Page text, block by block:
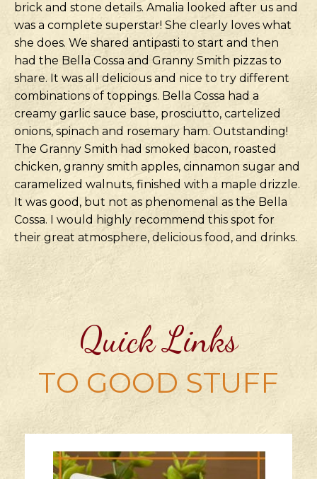
brick and stone details. Amalia looked after us and
was a complete superstar! She clearly loves what
she does. We shared antipasti to start and then
had the Bella Cossa and Granny Smith pizzas to
share. It was all delicious and nice to try different
combinations of toppings. Bella Cossa had a
creamy garlic sauce base, prosciutto, cartelized
onions, spinach and rosemary ham. Outstanding!
The Granny Smith had smoked bacon, roasted
chicken, granny smith apples, cinnamon sugar and
caramelized walnuts, finished with a maple drizzle.
It was good, but not as phenomenal as the Bella
Cossa. I would highly recommend this spot for
their great atmosphere, delicious food, and drinks.
Quick Links
TO GOOD STUFF